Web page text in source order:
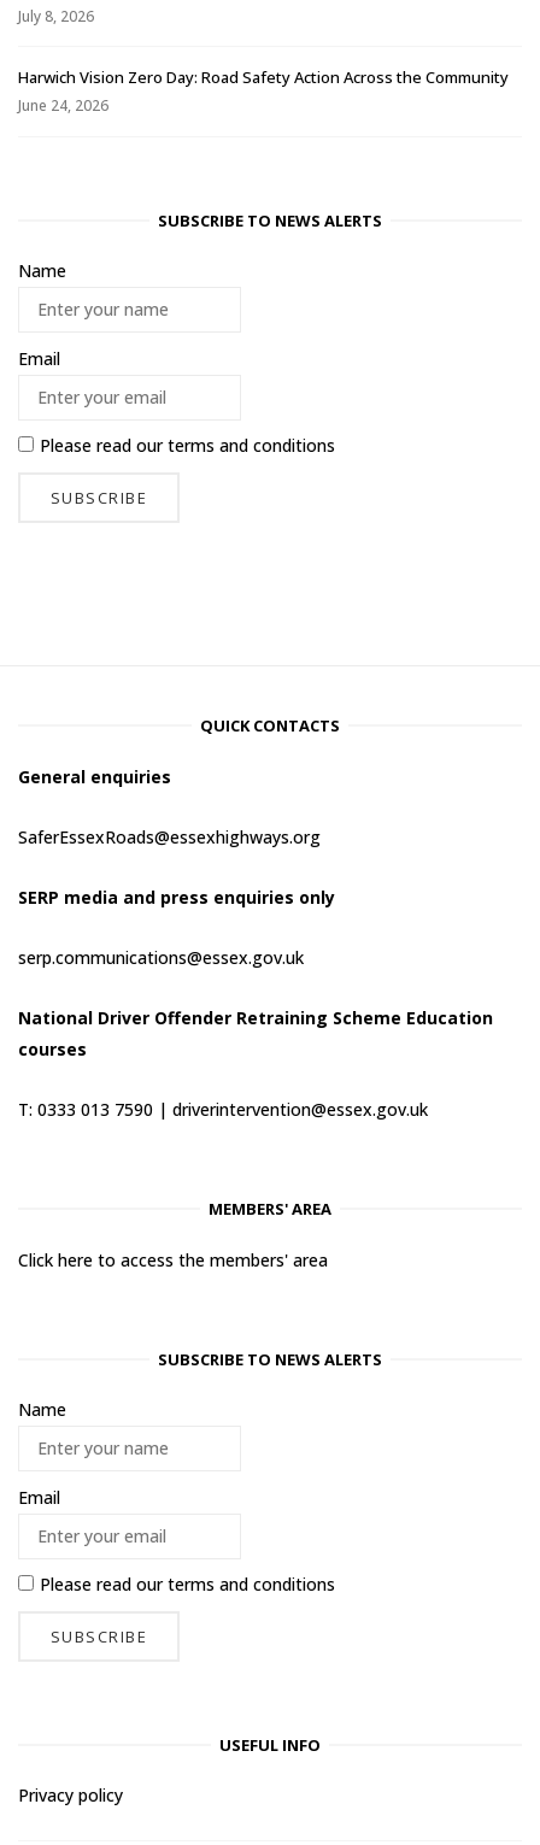
July 8, 2026
Harwich Vision Zero Day: Road Safety Action Across the Community
June 24, 2026
SUBSCRIBE TO NEWS ALERTS
Name
Email
Please read ourterms and conditions
QUICK CONTACTS
General enquiries
SaferEssexRoads@essexhighways.org
SERP media and press enquiries only
serp.communications@essex.gov.uk
National Driver Offender Retraining Scheme Education
courses
T: 0333 013 7590 | driverintervention@essex.gov.uk
MEMBERS' AREA
Click here to access the members' area
SUBSCRIBE TO NEWS ALERTS
Name
Email
Please read ourterms and conditions
USEFUL INFO
Privacy policy